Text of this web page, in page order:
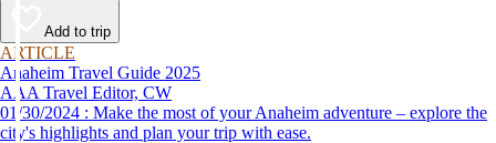
Add to trip
ARTICLE
Anaheim Travel Guide 2025
AAA Travel Editor, CW
01/30/2024 : Make the most of your Anaheim adventure – explore the
city's highlights and plan your trip with ease.